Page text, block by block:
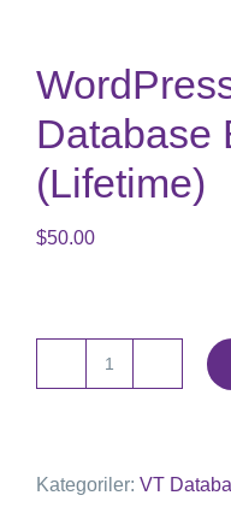
Database
(Lifetime)
$50.00
Database
Kategoriler: VT